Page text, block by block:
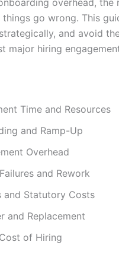
overhead, the
go wrong. This
and avoid
major hiring
Time and Resources
and Ramp-Up
Overhead
and Rework
and Statutory Costs
and Replacement
of Hiring